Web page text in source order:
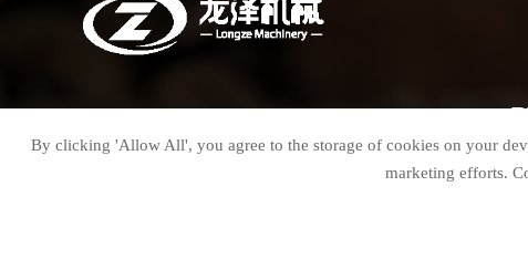
By clicking 'Allow All', you agree to the storage of cookies on your
marketing efforts.